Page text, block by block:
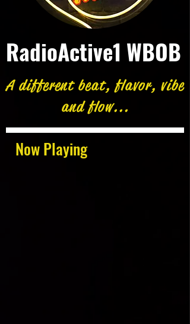
Now Playing
RadioActive1 WBOB
A different beat, flavor, vibe
and flow...